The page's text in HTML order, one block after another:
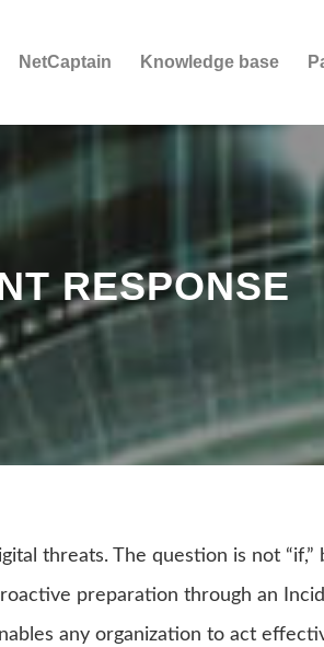
NetCaptain Knowledge base
RESPONSE
threats. The question is not
preparation through an
any organization to act